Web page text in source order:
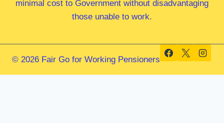
minimal cost to Government without disadvantaging
those unable to work.
© 2026 Fair Go for Working Pensioners